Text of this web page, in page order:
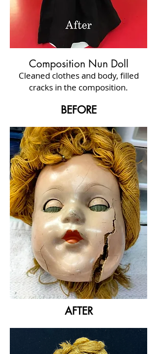
Composition Nun Doll
Cleaned clothes and body, filled
cracks in the composition.
BEFORE
AFTER